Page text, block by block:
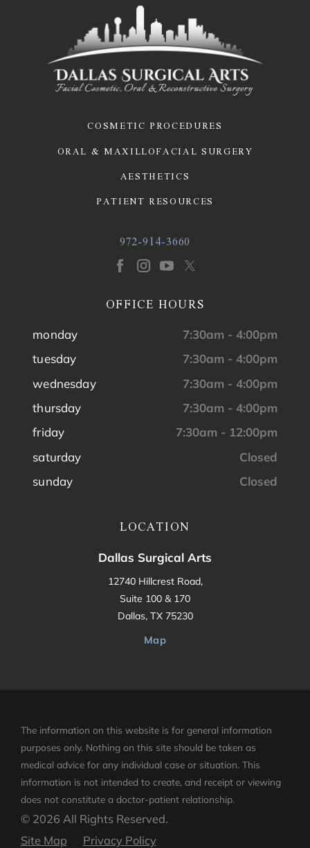
COSMETIC PROCEDURES
ORAL & MAXILLOFACIAL SURGERY
AESTHETICS
PATIENT RESOURCES
972-914-3660
OFFICE HOURS
monday
7:30am - 4:00pm
tuesday
7:30am - 4:00pm
wednesday
7:30am - 4:00pm
thursday
7:30am - 4:00pm
friday
7:30am - 12:00pm
saturday
Closed
sunday
Closed
LOCATION
Dallas Surgical Arts
12740 Hillcrest Road,
Suite 100 & 170
Dallas, TX 75230
Map
The information on this website is for general information
purposes only. Nothing on this site should be taken as
medical advice for any individual case or situation. This
information is not intended to create, and receipt or viewing
does not constitute a doctor-patient relationship.
© 2026 All Rights Reserved.
Site Map
Privacy Policy